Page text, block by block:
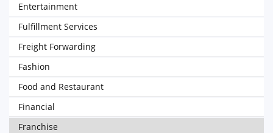
Entertainment
Fulfillment Services
Freight Forwarding
Fashion
Food and Restaurant
Financial
Franchise